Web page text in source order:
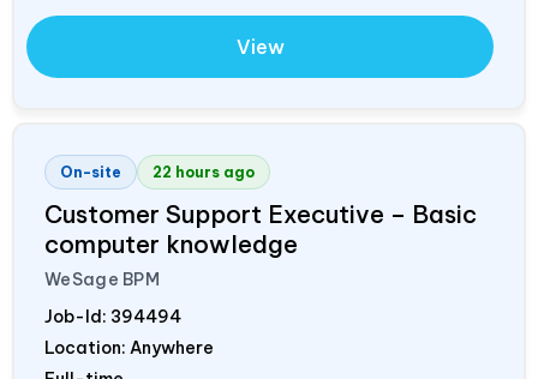
View
On-site 22 hours ago
Customer Support Executive – Basic
computer knowledge
WeSage BPM
Job-Id: 394494
Location: Anywhere